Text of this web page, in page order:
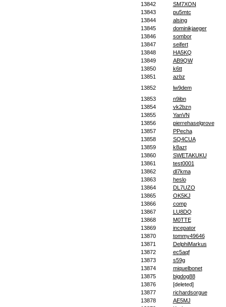
13842
SM7XON
13843
pu5mtc
13844
alsing
13845
dominikjaeger
13846
sombor
13847
seifert
13848
HA5KQ
13849
AB9QW
13850
k6tt
13851
azbz
13852
lw9dem
13853
n9ibn
13854
vk2bzn
13855
YanVN
13856
pierrehaselgrove
13857
PPecha
13858
SQ4CUA
13859
k8azt
13860
SWETAKUKU
13861
test0001
13862
dl7kma
13863
heslo
13864
DL7UZO
13865
OK5KJ
13866
comp
13867
LU8DQ
13868
M0TTE
13869
incepator
13870
tommy49646
13871
DelphiMarkus
13872
ec5aqf
13873
s59g
13874
miquelbonet
13875
bigdog88
13876
[deleted]
13877
richardsorgue
13878
AE5MJ